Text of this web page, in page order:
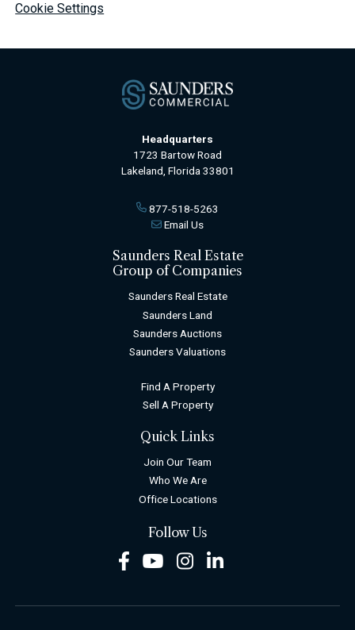
Cookie Settings
Headquarters
1723 Bartow Road
Lakeland, Florida 33801
877-518-5263
Email Us
Saunders Real Estate
Group of Companies
Saunders Real Estate
Saunders Land
Saunders Auctions
Saunders Valuations
Find A Property
Sell A Property
Quick Links
Join Our Team
Who We Are
Office Locations
Follow Us
FacebookYoutubeInstagram